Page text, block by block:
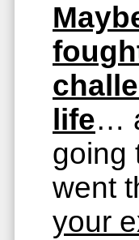
life…
going
went
your